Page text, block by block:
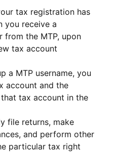
tax registration has
you receive a
from the MTP, upon
tax account
a MTP username, you
account and the
tax account in the
file returns, make
and perform other
particular tax right